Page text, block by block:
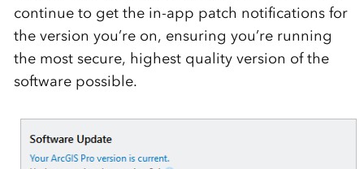
continue to get the in-app patch notifications for
the version you’re on, ensuring you’re running
the most secure, highest quality version of the
software possible.